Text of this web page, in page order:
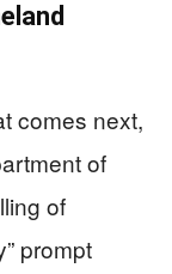
comes next,
of
of
prompt